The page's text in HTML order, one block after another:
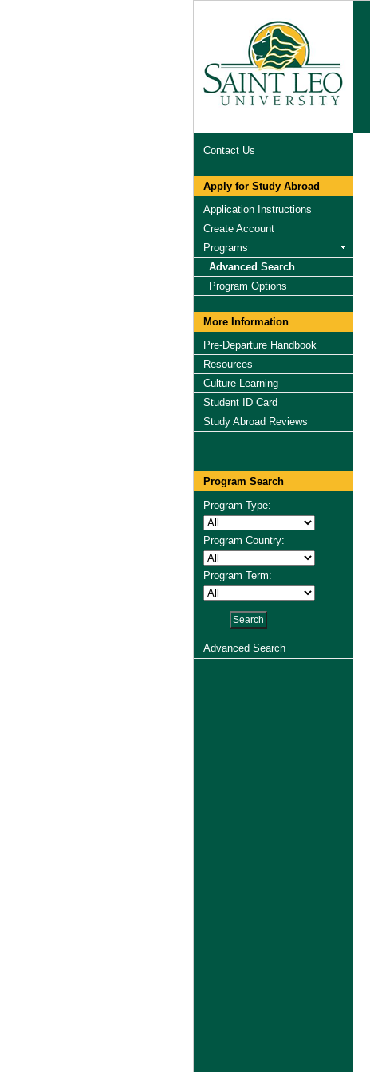
Contact Us
Apply for Study Abroad
Application Instructions
Create Account
Programs
Advanced Search
Program Options
More Information
Pre-Departure Handbook
Resources
Culture Learning
Student ID Card
Study Abroad Reviews
Program Search
Program Type:
Program Country:
Program Term:
Advanced Search